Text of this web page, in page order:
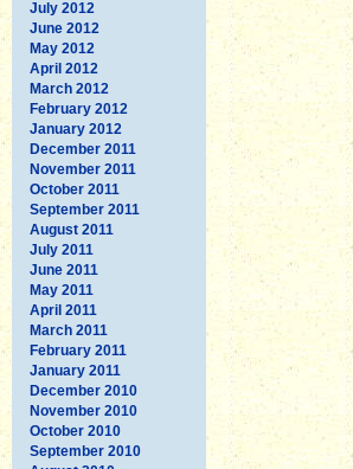
July 2012
June 2012
May 2012
April 2012
March 2012
February 2012
January 2012
December 2011
November 2011
October 2011
September 2011
August 2011
July 2011
June 2011
May 2011
April 2011
March 2011
February 2011
January 2011
December 2010
November 2010
October 2010
September 2010